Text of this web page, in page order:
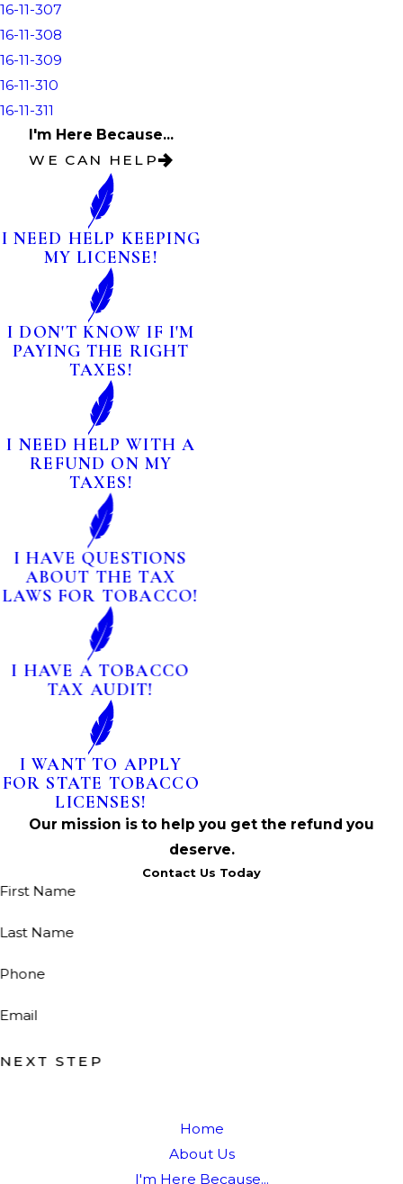
16-11-307
16-11-308
16-11-309
16-11-310
16-11-311
I'm Here Because...
WE CAN HELP
I NEED HELP KEEPING
MY LICENSE!
I DON'T KNOW IF I'M
PAYING THE RIGHT
TAXES!
I NEED HELP WITH A
REFUND ON MY
TAXES!
I HAVE QUESTIONS
ABOUT THE TAX
LAWS FOR TOBACCO!
I HAVE A TOBACCO
TAX AUDIT!
I WANT TO APPLY
FOR STATE TOBACCO
LICENSES!
Our mission is to help you get the refund you
deserve.
Contact Us Today
First Name
Last Name
Phone
Email
NEXT STEP
Home
About Us
I'm Here Because...